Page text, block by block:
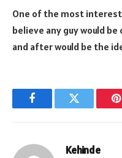
One of the most
believe any guy would
and after would be the
FacebookTwitter
Kehinde